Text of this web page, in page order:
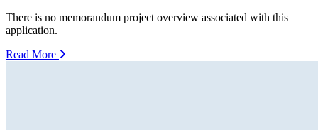
There is no memorandum project overview associated with this
application.
Read More